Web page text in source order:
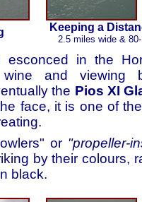
Keeping a
2.5 miles wide &
esconced in the
wine and
the Pios XI
face, it is one of
or "propeller-
by their colours,
black.